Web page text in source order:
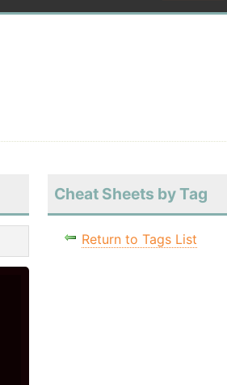
Cheat Sheets by Tag
Return to Tags List